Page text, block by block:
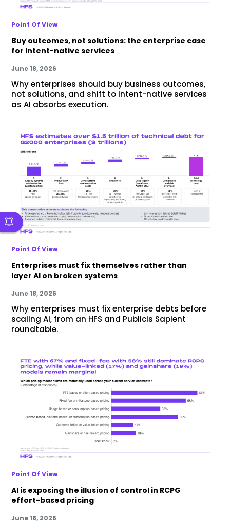
Point Of View
Buy outcomes, not solutions: the enterprise case
for intent-native services
June 18, 2026
Why enterprises should buy business outcomes,
not solutions, and shift to intent-native services
as AI absorbs execution.
Point Of View
Enterprises must fix themselves rather than
layer AI on broken systems
June 18, 2026
Why enterprises must fix enterprise debts before
scaling AI, from an HFS and Publicis Sapient
roundtable.
Point Of View
AI is exposing the illusion of control in RCPG
effort-based pricing
June 18, 2026